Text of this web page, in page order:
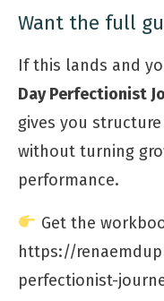
Want the full
If this lands and
Day Perfectionist
gives you
without turning
performance.
Get the
https://
perfectionist-